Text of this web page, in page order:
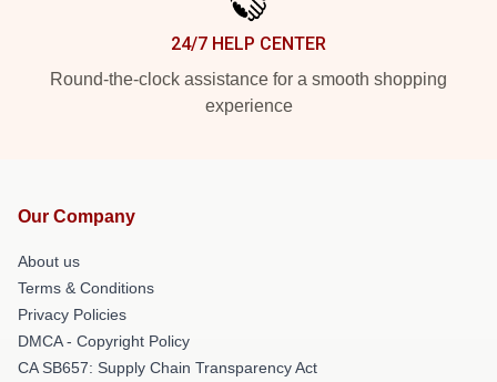
24/7 HELP CENTER
Round-the-clock assistance for a smooth shopping
experience
Our Company
About us
Terms & Conditions
Privacy Policies
DMCA - Copyright Policy
CA SB657: Supply Chain Transparency Act